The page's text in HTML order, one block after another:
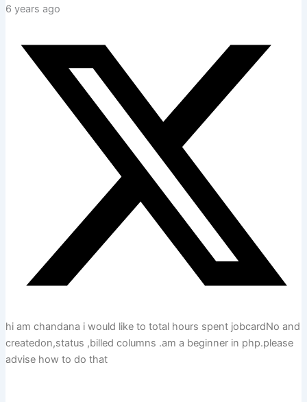
6 years ago
hi am chandana i would like to total hours spent jobcardNo and
createdon,status ,billed columns .am a beginner in php.please
advise how to do that